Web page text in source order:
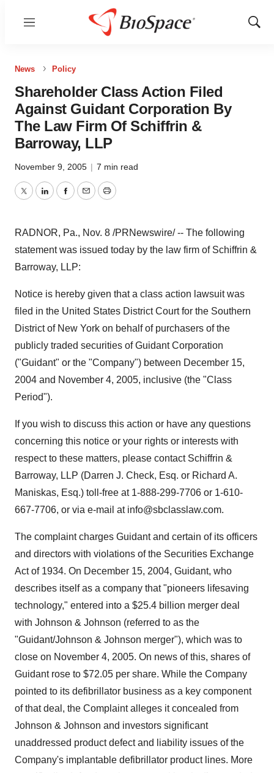
Menu
Show
News Policy
Shareholder Class Action Filed
Against Guidant Corporation By
The Law Firm Of Schiffrin &
Barroway, LLP
November 9, 2005 | 7 min read
TwitterLinkedInFacebook
EmailPrint
RADNOR, Pa., Nov. 8 /PRNewswire/ -- The following
statement was issued today by the law firm of Schiffrin &
Barroway, LLP:
Notice is hereby given that a class action lawsuit was
filed in the United States District Court for the Southern
District of New York on behalf of purchasers of the
publicly traded securities of Guidant Corporation
("Guidant" or the "Company") between December 15,
2004 and November 4, 2005, inclusive (the "Class
Period").
If you wish to discuss this action or have any questions
concerning this notice or your rights or interests with
respect to these matters, please contact Schiffrin &
Barroway, LLP (Darren J. Check, Esq. or Richard A.
Maniskas, Esq.) toll-free at 1-888-299-7706 or 1-610-
667-7706, or via e-mail at info@sbclasslaw.com.
The complaint charges Guidant and certain of its officers
and directors with violations of the Securities Exchange
Act of 1934. On December 15, 2004, Guidant, who
describes itself as a company that "pioneers lifesaving
technology," entered into a $25.4 billion merger deal
with Johnson & Johnson (referred to as the
"Guidant/Johnson & Johnson merger"), which was to
close on November 4, 2005. On news of this, shares of
Guidant rose to $72.05 per share. While the Company
pointed to its defibrillator business as a key component
of that deal, the Complaint alleges it concealed from
Johnson & Johnson and investors significant
unaddressed product defect and liability issues of the
Company's implantable defibrillator product lines. More